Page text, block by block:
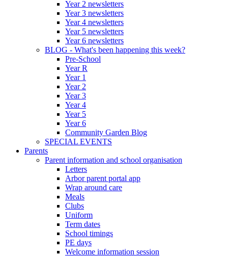
Year 2 newsletters
Year 3 newsletters
Year 4 newsletters
Year 5 newsletters
Year 6 newsletters
BLOG - What's been happening this week?
Pre-School
Year R
Year 1
Year 2
Year 3
Year 4
Year 5
Year 6
Community Garden Blog
SPECIAL EVENTS
Parents
Parent information and school organisation
Letters
Arbor parent portal app
Wrap around care
Meals
Clubs
Uniform
Term dates
School timings
PE days
Welcome information session